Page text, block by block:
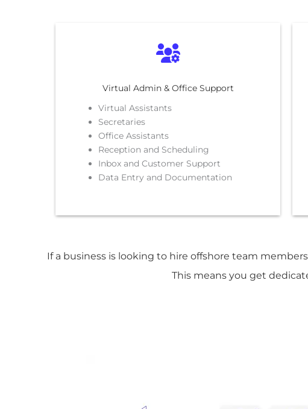
Virtual Admin & Office Support
Virtual Assistants
Secretaries
Office Assistants
Reception and Scheduling
Inbox and Customer Support
Data Entry and Documentation
If a business is looking to hire offshore team
This means you get